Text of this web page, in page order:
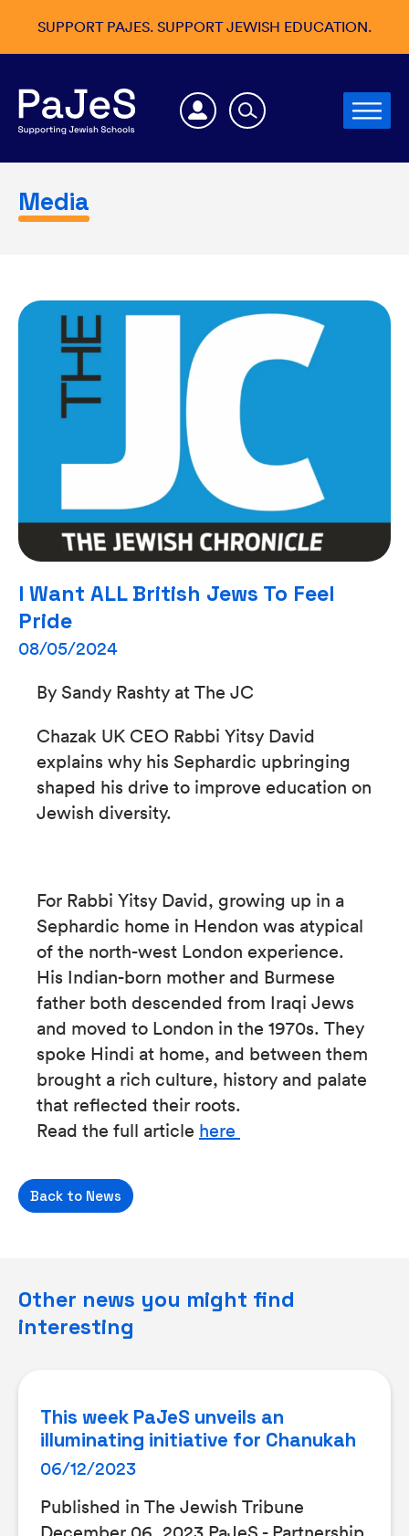
SUPPORT PAJES. SUPPORT JEWISH EDUCATION.
Media
I Want ALL British Jews To Feel
Pride
08/05/2024
By Sandy Rashty at The JC
Chazak UK CEO Rabbi Yitsy David
explains why his Sephardic upbringing
shaped his drive to improve education on
Jewish diversity.
For Rabbi Yitsy David, growing up in a
Sephardic home in Hendon was atypical
of the north-west London experience.
His Indian-born mother and Burmese
father both descended from Iraqi Jews
and moved to London in the 1970s. They
spoke Hindi at home, and between them
brought a rich culture, history and palate
that reflected their roots.
Read the full article here
Back to News
Other news you might find
interesting
This week PaJeS unveils an
illuminating initiative for Chanukah
06/12/2023
Published in The Jewish Tribune
December 06, 2023 PaJeS - Partnership